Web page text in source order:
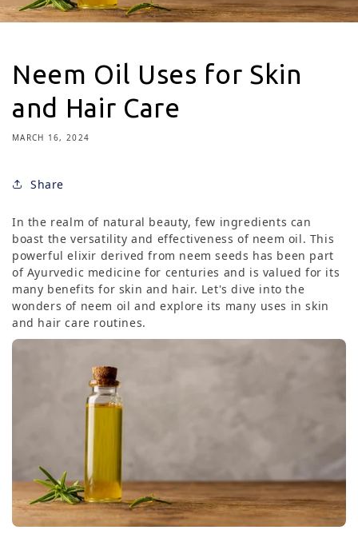
Neem Oil Uses for Skin
and Hair Care
MARCH 16, 2024
Share
In the realm of natural beauty, few ingredients can
boast the versatility and effectiveness of neem oil. This
powerful elixir derived from neem seeds has been part
of Ayurvedic medicine for centuries and is valued for its
many benefits for skin and hair. Let's dive into the
wonders of neem oil and explore its many uses in skin
and hair care routines.